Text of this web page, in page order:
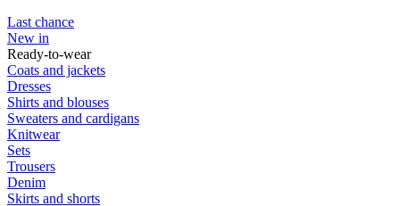
Last chance
New in
Ready-to-wear
Coats and jackets
Dresses
Shirts and blouses
Sweaters and cardigans
Knitwear
Sets
Trousers
Denim
Skirts and shorts